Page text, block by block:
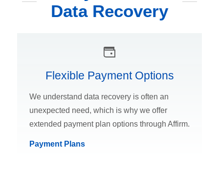
Data Recovery
Flexible Payment Options
We understand data recovery is often an
unexpected need, which is why we offer
extended payment plan options through Affirm.
Payment Plans